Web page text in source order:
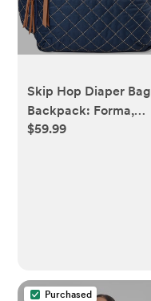
Skip Hop Diaper Bag
Backpack: Forma,
Multi-Function Baby
$59.99
Purchased